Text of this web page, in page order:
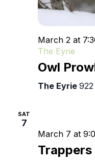
Owl
March 2 at
The Eyrie
The Eyrie
SAT
7
March 7 at